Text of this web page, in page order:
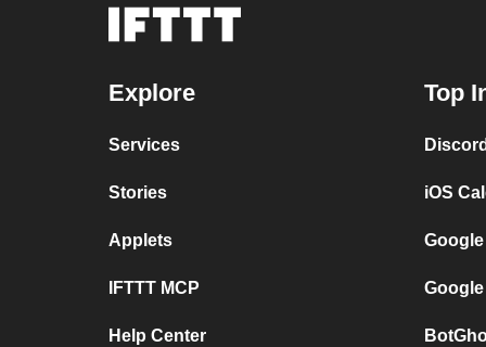
Explore
Services
Stories
Applets
IFTTT MCP
Help Center
Top
iOS